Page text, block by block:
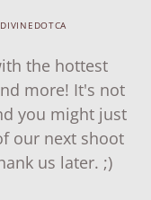
the hottest
more! It's not
you might just
our next shoot
us later. ;)